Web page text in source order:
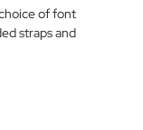
of font
straps and